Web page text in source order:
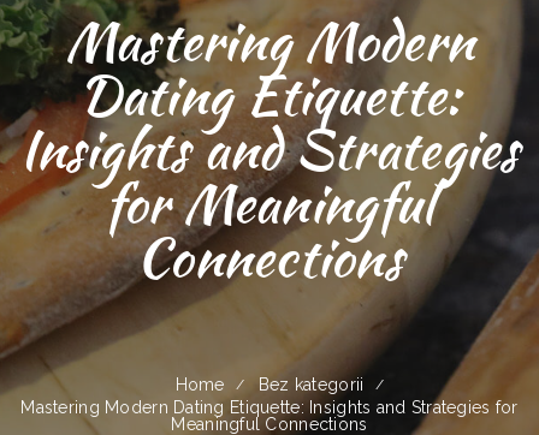
Mastering Modern
Dating Etiquette:
Insights and Strategies
for Meaningful
Connections
Home
Bez kategorii
Mastering Modern Dating Etiquette: Insights and Strategies for
Meaningful Connections